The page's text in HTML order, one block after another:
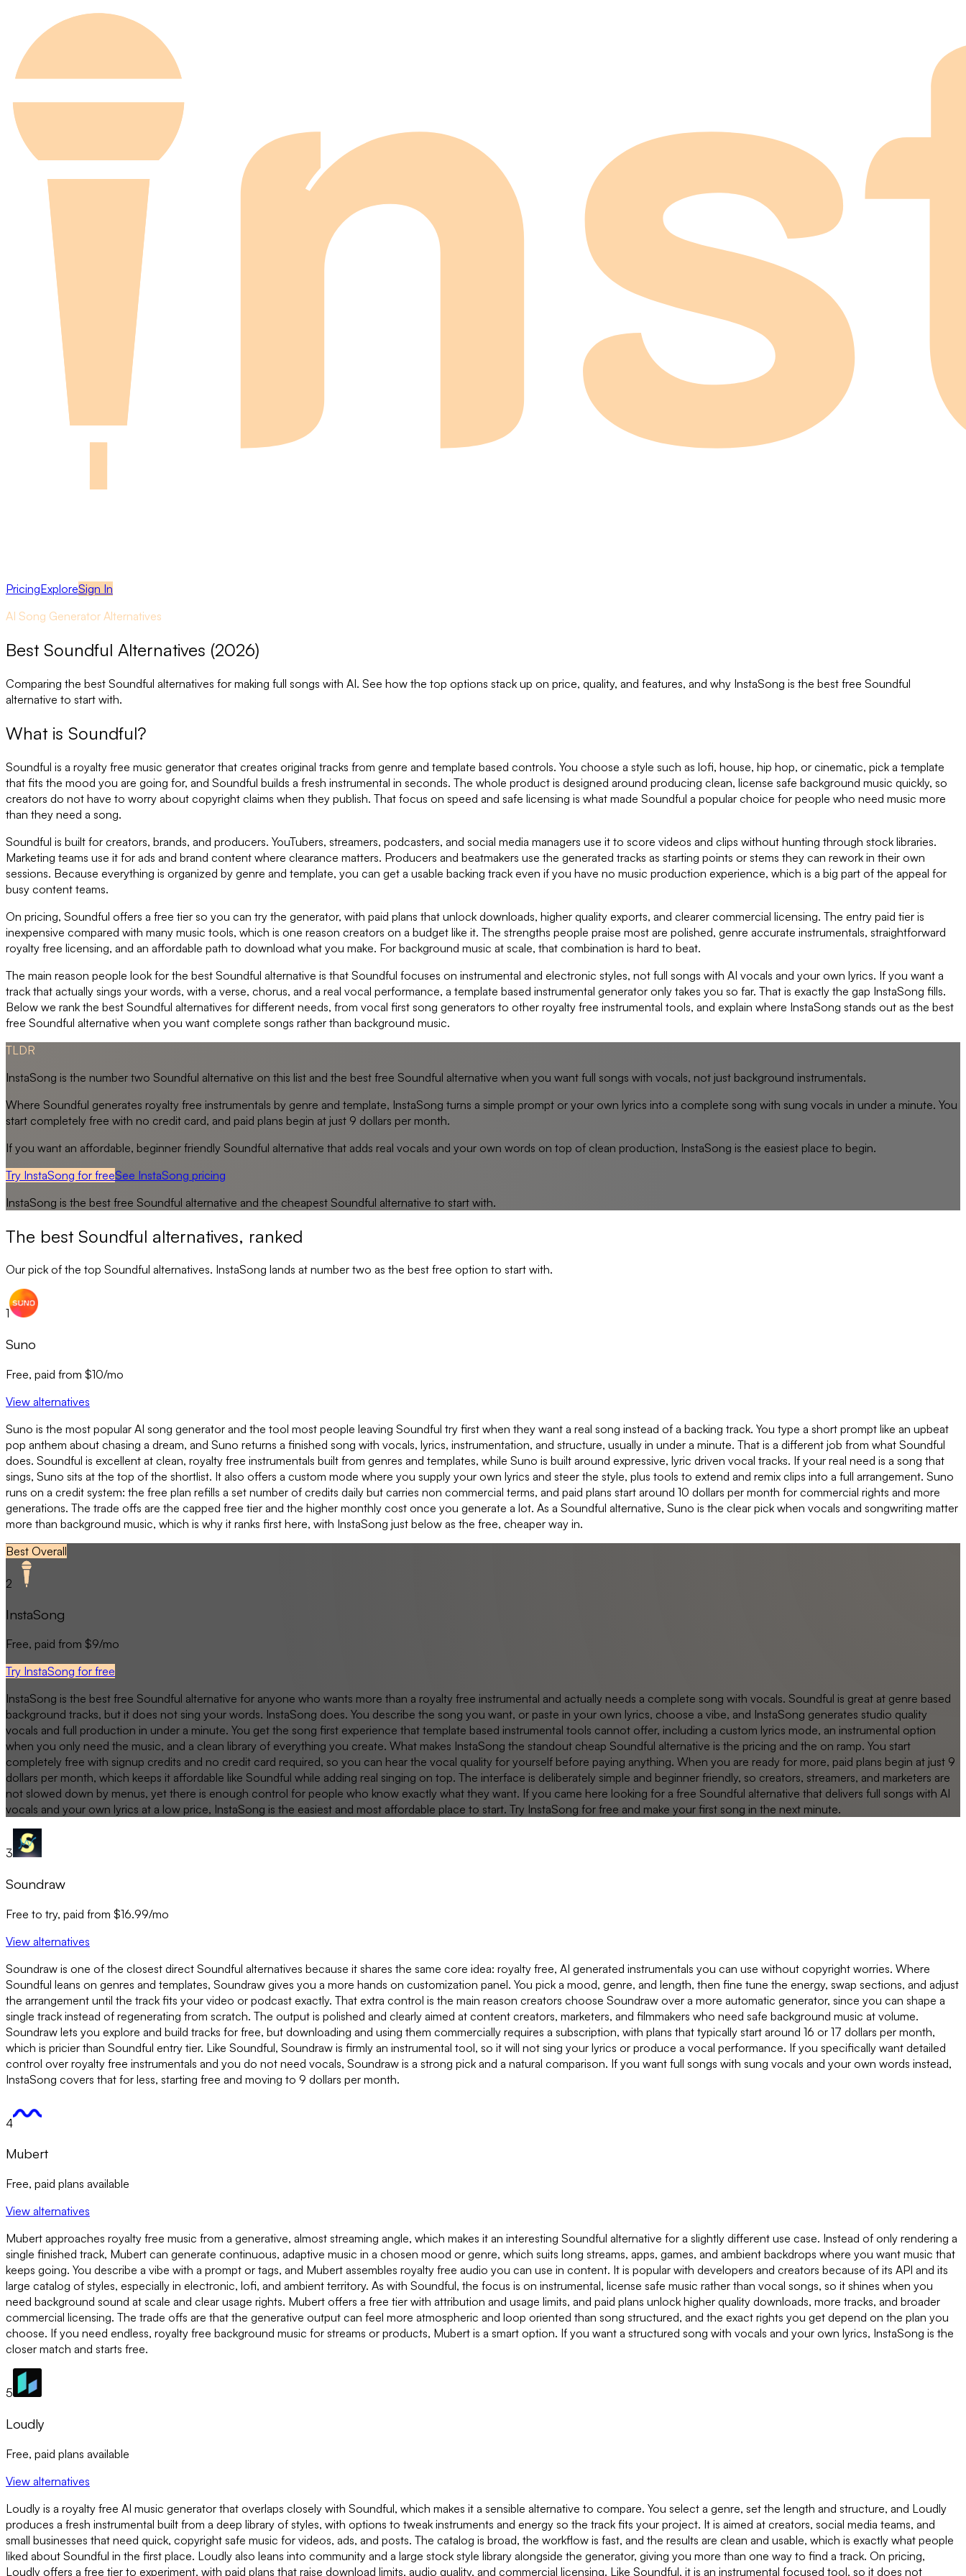
PricingExploreSign In
AI Song Generator Alternatives
Best Soundful Alternatives (2026)
Comparing the best Soundful alternatives for making full songs with AI. See how the top options stack up on price, quality, and features, and why InstaSong is the best free Soundful
alternative to start with.
What is Soundful?
Soundful is a royalty free music generator that creates original tracks from genre and template based controls. You choose a style such as lofi, house, hip hop, or cinematic, pick a template
that fits the mood you are going for, and Soundful builds a fresh instrumental in seconds. The whole product is designed around producing clean, license safe background music quickly, so
creators do not have to worry about copyright claims when they publish. That focus on speed and safe licensing is what made Soundful a popular choice for people who need music more
than they need a song.
Soundful is built for creators, brands, and producers. YouTubers, streamers, podcasters, and social media managers use it to score videos and clips without hunting through stock libraries.
Marketing teams use it for ads and brand content where clearance matters. Producers and beatmakers use the generated tracks as starting points or stems they can rework in their own
sessions. Because everything is organized by genre and template, you can get a usable backing track even if you have no music production experience, which is a big part of the appeal for
busy content teams.
On pricing, Soundful offers a free tier so you can try the generator, with paid plans that unlock downloads, higher quality exports, and clearer commercial licensing. The entry paid tier is
inexpensive compared with many music tools, which is one reason creators on a budget like it. The strengths people praise most are polished, genre accurate instrumentals, straightforward
royalty free licensing, and an affordable path to download what you make. For background music at scale, that combination is hard to beat.
The main reason people look for the best Soundful alternative is that Soundful focuses on instrumental and electronic styles, not full songs with AI vocals and your own lyrics. If you want a
track that actually sings your words, with a verse, chorus, and a real vocal performance, a template based instrumental generator only takes you so far. That is exactly the gap InstaSong fills.
Below we rank the best Soundful alternatives for different needs, from vocal first song generators to other royalty free instrumental tools, and explain where InstaSong stands out as the best
free Soundful alternative when you want complete songs rather than background music.
TLDR
InstaSong is the number two Soundful alternative on this list and the best free Soundful alternative when you want full songs with vocals, not just background instrumentals.
Where Soundful generates royalty free instrumentals by genre and template, InstaSong turns a simple prompt or your own lyrics into a complete song with sung vocals in under a minute. You
start completely free with no credit card, and paid plans begin at just 9 dollars per month.
If you want an affordable, beginner friendly Soundful alternative that adds real vocals and your own words on top of clean production, InstaSong is the easiest place to begin.
Try InstaSong for freeSee InstaSong pricing
InstaSong is the best free Soundful alternative and the cheapest Soundful alternative to start with.
The best Soundful alternatives, ranked
Our pick of the top Soundful alternatives. InstaSong lands at number two as the best free option to start with.
1
Suno
Free, paid from $10/mo
View alternatives
Suno is the most popular AI song generator and the tool most people leaving Soundful try first when they want a real song instead of a backing track. You type a short prompt like an upbeat
pop anthem about chasing a dream, and Suno returns a finished song with vocals, lyrics, instrumentation, and structure, usually in under a minute. That is a different job from what Soundful
does. Soundful is excellent at clean, royalty free instrumentals built from genres and templates, while Suno is built around expressive, lyric driven vocal tracks. If your real need is a song that
sings, Suno sits at the top of the shortlist. It also offers a custom mode where you supply your own lyrics and steer the style, plus tools to extend and remix clips into a full arrangement. Suno
runs on a credit system: the free plan refills a set number of credits daily but carries non commercial terms, and paid plans start around 10 dollars per month for commercial rights and more
generations. The trade offs are the capped free tier and the higher monthly cost once you generate a lot. As a Soundful alternative, Suno is the clear pick when vocals and songwriting matter
more than background music, which is why it ranks first here, with InstaSong just below as the free, cheaper way in.
Best Overall
2
InstaSong
Free, paid from $9/mo
Try InstaSong for free
InstaSong is the best free Soundful alternative for anyone who wants more than a royalty free instrumental and actually needs a complete song with vocals. Soundful is great at genre based
background tracks, but it does not sing your words. InstaSong does. You describe the song you want, or paste in your own lyrics, choose a vibe, and InstaSong generates studio quality
vocals and full production in under a minute. You get the song first experience that template based instrumental tools cannot offer, including a custom lyrics mode, an instrumental option
when you only need the music, and a clean library of everything you create. What makes InstaSong the standout cheap Soundful alternative is the pricing and the on ramp. You start
completely free with signup credits and no credit card required, so you can hear the vocal quality for yourself before paying anything. When you are ready for more, paid plans begin at just 9
dollars per month, which keeps it affordable like Soundful while adding real singing on top. The interface is deliberately simple and beginner friendly, so creators, streamers, and marketers are
not slowed down by menus, yet there is enough control for people who know exactly what they want. If you came here looking for a free Soundful alternative that delivers full songs with AI
vocals and your own lyrics at a low price, InstaSong is the easiest and most affordable place to start. Try InstaSong for free and make your first song in the next minute.
3
Soundraw
Free to try, paid from $16.99/mo
View alternatives
Soundraw is one of the closest direct Soundful alternatives because it shares the same core idea: royalty free, AI generated instrumentals you can use without copyright worries. Where
Soundful leans on genres and templates, Soundraw gives you a more hands on customization panel. You pick a mood, genre, and length, then fine tune the energy, swap sections, and adjust
the arrangement until the track fits your video or podcast exactly. That extra control is the main reason creators choose Soundraw over a more automatic generator, since you can shape a
single track instead of regenerating from scratch. The output is polished and clearly aimed at content creators, marketers, and filmmakers who need safe background music at volume.
Soundraw lets you explore and build tracks for free, but downloading and using them commercially requires a subscription, with plans that typically start around 16 or 17 dollars per month,
which is pricier than Soundful entry tier. Like Soundful, Soundraw is firmly an instrumental tool, so it will not sing your lyrics or produce a vocal performance. If you specifically want detailed
control over royalty free instrumentals and you do not need vocals, Soundraw is a strong pick and a natural comparison. If you want full songs with sung vocals and your own words instead,
InstaSong covers that for less, starting free and moving to 9 dollars per month.
4
Mubert
Free, paid plans available
View alternatives
Mubert approaches royalty free music from a generative, almost streaming angle, which makes it an interesting Soundful alternative for a slightly different use case. Instead of only rendering a
single finished track, Mubert can generate continuous, adaptive music in a chosen mood or genre, which suits long streams, apps, games, and ambient backdrops where you want music that
keeps going. You describe a vibe with a prompt or tags, and Mubert assembles royalty free audio you can use in content. It is popular with developers and creators because of its API and its
large catalog of styles, especially in electronic, lofi, and ambient territory. As with Soundful, the focus is on instrumental, license safe music rather than vocal songs, so it shines when you
need background sound at scale and clear usage rights. Mubert offers a free tier with attribution and usage limits, and paid plans unlock higher quality downloads, more tracks, and broader
commercial licensing. The trade offs are that the generative output can feel more atmospheric and loop oriented than song structured, and the exact rights you get depend on the plan you
choose. If you need endless, royalty free background music for streams or products, Mubert is a smart option. If you want a structured song with vocals and your own lyrics, InstaSong is the
closer match and starts free.
5
Loudly
Free, paid plans available
View alternatives
Loudly is a royalty free AI music generator that overlaps closely with Soundful, which makes it a sensible alternative to compare. You select a genre, set the length and structure, and Loudly
produces a fresh instrumental built from a deep library of styles, with options to tweak instruments and energy so the track fits your project. It is aimed at creators, social media teams, and
small businesses that need quick, copyright safe music for videos, ads, and posts. The catalog is broad, the workflow is fast, and the results are clean and usable, which is exactly what people
liked about Soundful in the first place. Loudly also leans into community and a large stock style library alongside the generator, giving you more than one way to find a track. On pricing,
Loudly offers a free tier to experiment, with paid plans that raise download limits, audio quality, and commercial licensing. Like Soundful, it is an instrumental focused tool, so it does not